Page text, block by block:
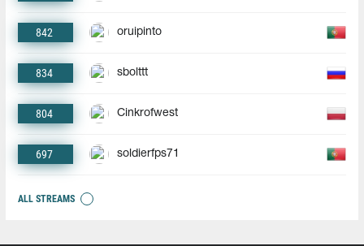
842 oruipinto
834 sbolttt
804 Cinkrofwest
697 soldierfps71
ALL STREAMS